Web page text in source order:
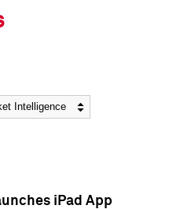
iPad App